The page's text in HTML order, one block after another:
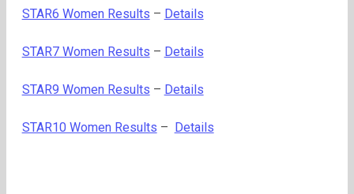
STAR6 Women Results – Details
STAR7 Women Results – Details
STAR9 Women Results – Details
STAR10 Women Results – Details